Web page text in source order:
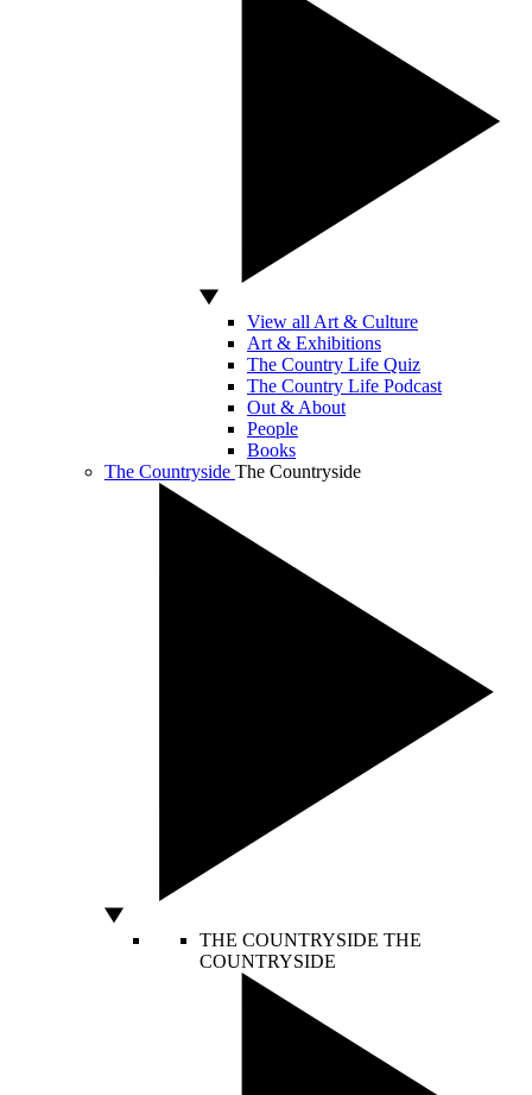
View all Art & Culture
Art & Exhibitions
The Country Life Quiz
The Country Life Podcast
Out & About
People
Books
The Countryside The Countryside
THE COUNTRYSIDE THE
COUNTRYSIDE